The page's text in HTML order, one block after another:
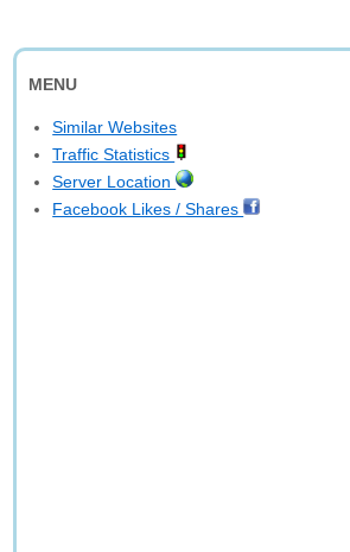
MENU
Similar Websites
Traffic Statistics
Server Location
Facebook Likes / Shares